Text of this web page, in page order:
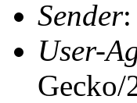
Sender:
User-
Gecko/